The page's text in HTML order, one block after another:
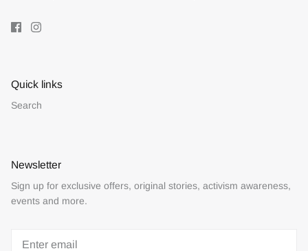
Quick links
Search
Newsletter
Sign up for exclusive offers, original stories, activism awareness,
events and more.